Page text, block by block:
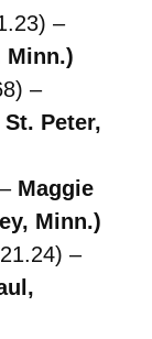
–
Minn.)
–
Peter,
Maggie
Minn.)
–